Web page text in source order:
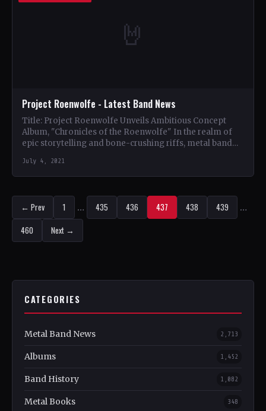
🤘
Project Roenwolfe - Latest Band News
Title: Project Roenwolfe Unveils Ambitious Concept
Album, "Chronicles of the Roenwolfe" In the realm of
epic storytelling and bone-crushing riffs, metal band
July 4, 2021
← Prev 1 … 435 436 437 438 439
…
460
Next →
CATEGORIES
Metal Band News 2,713
Albums 1,452
Band History 1,082
Metal Books 348